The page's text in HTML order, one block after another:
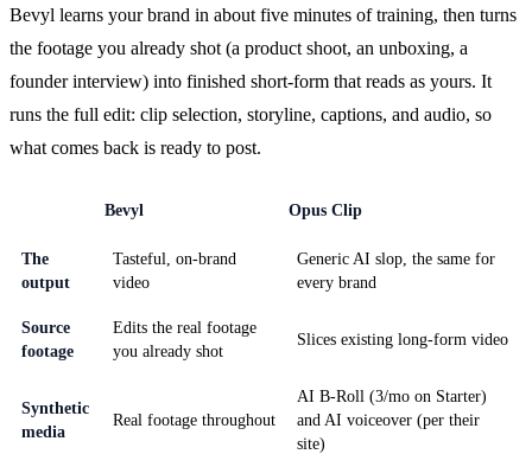
Bevyl learns your brand in about five minutes of training, then turns
the footage you already shot (a product shoot, an unboxing, a
founder interview) into finished short-form that reads as yours. It
runs the full edit: clip selection, storyline, captions, and audio, so
what comes back is ready to post.
Bevyl Opus Clip
The
output
Tasteful, on-brand
video
Generic AI slop, the same for
every brand
Source
footage
Edits the real footage
you already shot
Slices existing long-form video
Synthetic
media
Real footage throughout
AI B-Roll (3/mo on Starter)
and AI voiceover (per their
site)